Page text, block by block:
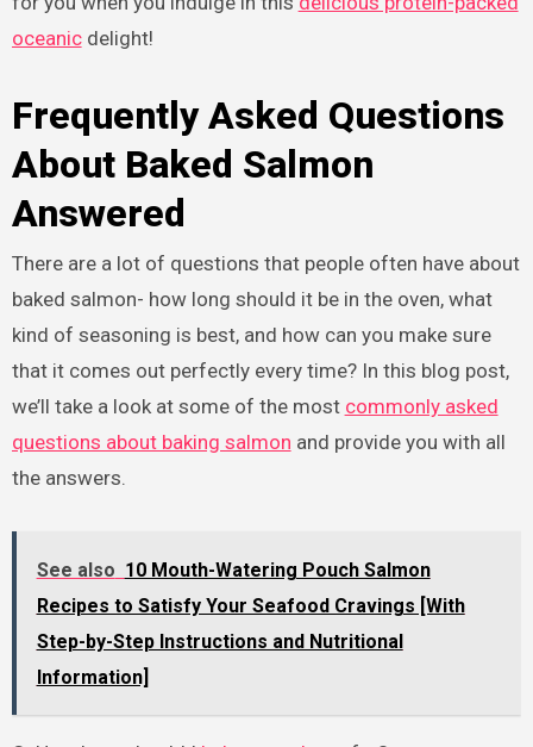
oceanicdelight!
Frequently Asked Questions
About Baked Salmon
Answered
There are a lot of questions that people often have about
baked salmon- how long should it be in the oven, what
kind of seasoning is best, and how can you make sure
that it comes out perfectly every time? In this blog post,
we’ll take a look at some of the most commonly asked
questions about baking salmon and provide you with all
the answers.
See also 10 Mouth-Watering Pouch Salmon
Recipes to Satisfy Your Seafood Cravings [With
Step-by-Step Instructions and Nutritional
Information]